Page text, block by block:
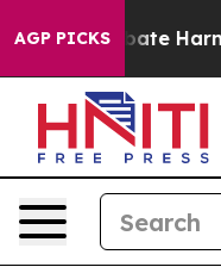
AGP PICKS
to Abate Harms